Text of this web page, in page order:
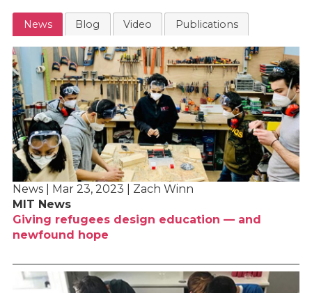
News Blog Video Publications
News | Mar 23, 2023 | Zach Winn
MIT News
Giving refugees design education — and
newfound hope